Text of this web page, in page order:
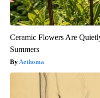
Ceramic Flowers Are
Summers
Aethoma